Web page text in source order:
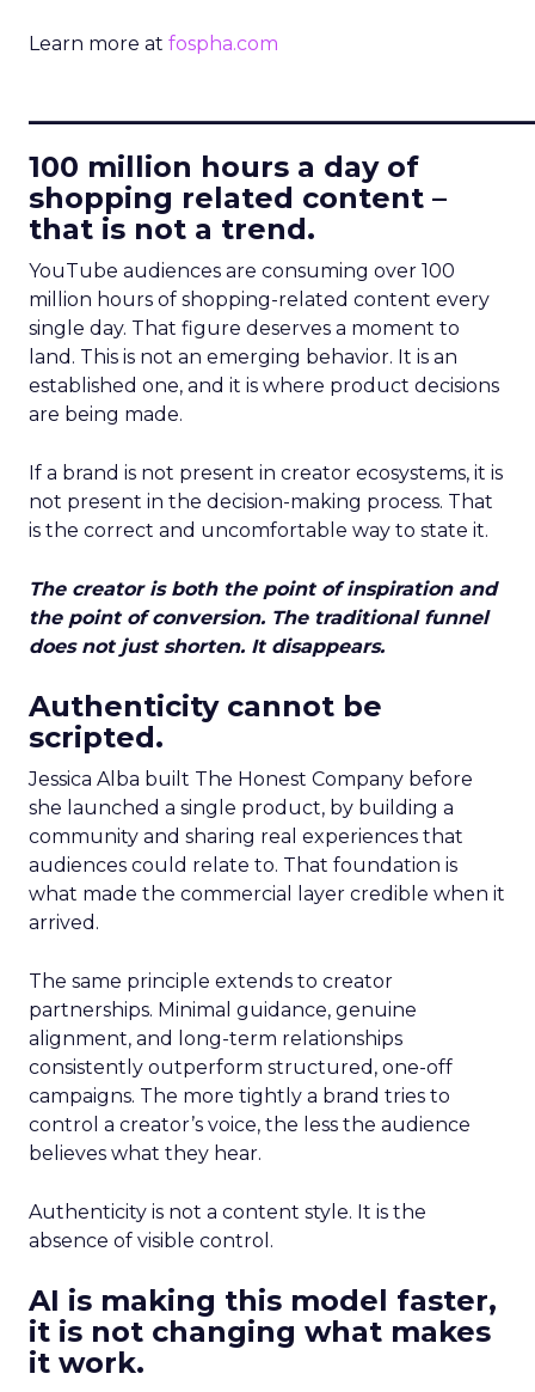
Learn more at fospha.com
100 million hours a day of
shopping related content –
that is not a trend.
YouTube audiences are consuming over 100
million hours of shopping-related content every
single day. That figure deserves a moment to
land. This is not an emerging behavior. It is an
established one, and it is where product decisions
are being made.
If a brand is not present in creator ecosystems, it is
not present in the decision-making process. That
is the correct and uncomfortable way to state it.
The creator is both the point of inspiration and
the point of conversion. The traditional funnel
does not just shorten. It disappears.
Authenticity cannot be
scripted.
Jessica Alba built The Honest Company before
she launched a single product, by building a
community and sharing real experiences that
audiences could relate to. That foundation is
what made the commercial layer credible when it
arrived.
The same principle extends to creator
partnerships. Minimal guidance, genuine
alignment, and long-term relationships
consistently outperform structured, one-off
campaigns. The more tightly a brand tries to
control a creator’s voice, the less the audience
believes what they hear.
Authenticity is not a content style. It is the
absence of visible control.
AI is making this model faster,
it is not changing what makes
it work.